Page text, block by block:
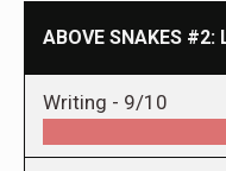
ABOVE SNAKES
Writing - 9/10